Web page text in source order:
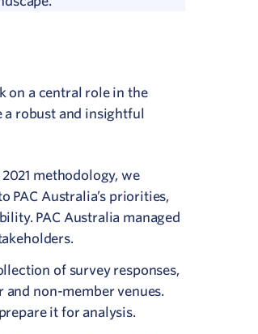
on a central role in the
a robust and insightful
methodology, we
PAC Australia’s priorities,
PAC Australia managed
of survey responses,
non-member venues.
it for analysis.